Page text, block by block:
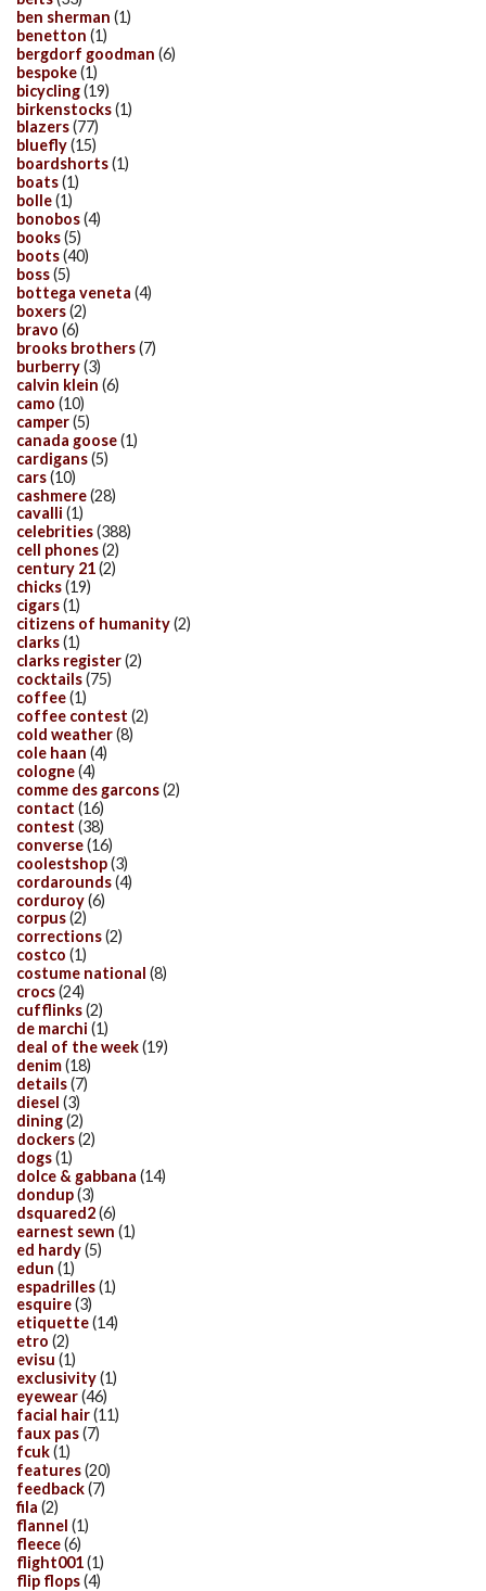
ben sherman (1)
benetton (1)
bergdorf goodman (6)
bespoke(1)
bicycling(19)
birkenstocks(1)
blazers(77)
bluefly(15)
boardshorts(1)
boats(1)
bolle(1)
bonobos(4)
books(5)
boots(40)
boss(5)
bottega veneta (4)
boxers(2)
bravo (6)
brooks brothers(7)
burberry(3)
calvin klein (6)
camo (10)
camper(5)
canada goose(1)
cardigans(5)
cars(10)
cashmere(28)
cavalli (1)
celebrities(388)
cell phones(2)
century 21(2)
chicks(19)
cigars(1)
citizens of humanity(2)
clarks(1)
clarks register(2)
cocktails(75)
coffee(1)
coffee contest (2)
cold weather(8)
cole haan (4)
cologne(4)
comme des garcons(2)
contact (16)
contest (38)
converse(16)
coolestshop(3)
cordarounds(4)
corduroy(6)
corpus(2)
corrections(2)
costco (1)
costume national (8)
crocs(24)
cufflinks(2)
de marchi (1)
deal of the week(19)
denim(18)
details(7)
diesel (3)
dining(2)
dockers(2)
dogs(1)
dolce & gabbana (14)
dondup(3)
dsquared2(6)
earnest sewn (1)
ed hardy(5)
edun (1)
espadrilles(1)
esquire(3)
etiquette(14)
etro (2)
evisu (1)
exclusivity(1)
eyewear(46)
facial hair(11)
faux pas(7)
fcuk(1)
features(20)
feedback(7)
fila (2)
flannel (1)
fleece(6)
flight001(1)
flip flops(4)